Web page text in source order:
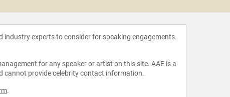
experts to consider for speaking engagements.
for any speaker or artist on this site. AAE is a
cannot provide celebrity contact information.
.